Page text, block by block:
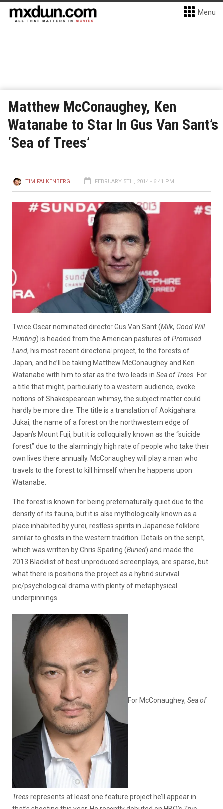
Menu
Matthew McConaughey, Ken
Watanabe to Star In Gus Van Sant’s
‘Sea of Trees’
TIM FALKENBERG FEBRUARY 5TH, 2014 - 6:41 PM
Twice Oscar nominated director Gus Van Sant (Milk, Good Will
Hunting) is headed from the American pastures ofPromised
Land, his most recent directorial project, to the forests of
Japan, and he’ll be taking Matthew McConaughey and Ken
Watanabe with him to star as the two leads in Sea of Trees. For
a title that might, particularly to a western audience, evoke
notions of Shakespearean whimsy, the subject matter could
hardly be more dire. The title is a translation of Aokigahara
Jukai, the name of a forest on the northwestern edge of
Japan’s Mount Fuji, but it is colloquially known as the “suicide
forest” due to the alarmingly high rate of people who take their
own lives there annually. McConaughey will play a man who
travels to the forest to kill himself when he happens upon
Watanabe.
The forest is known for being preternaturally quiet due to the
density of its fauna, but it is also mythologically known as a
place inhabited by yurei, restless spirits in Japanese folklore
similar to ghosts in the western tradition. Details on the script,
which was written by Chris Sparling (Buried) and made the
2013 Blacklist of best unproduced screenplays, are sparse, but
what there is positions the project as a hybrid survival
pic/psychological drama with plenty of metaphysical
underpinnings.
For McConaughey, Sea of
Treesrepresents at least one feature project he’ll appear in